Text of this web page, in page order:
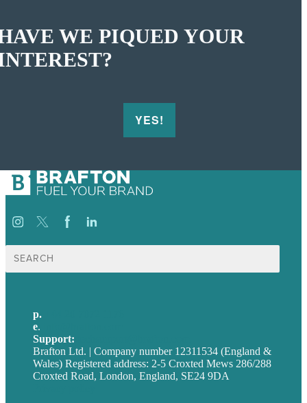
WE PIQUED YOUR
YES!
Search
for:
p.
e.
Support:
Brafton Ltd. | Company number 12311534 (England &
Wales) Registered address: 2-5 Croxted Mews 286/288
Croxted Road, London, England, SE24 9DA